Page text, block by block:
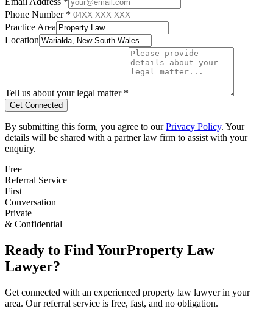
Phone Number *
Practice Area
Location
Tell us about your legal matter *
Get Connected
By submitting this form, you agree to our Privacy Policy. Your
details will be shared with a partner law firm to assist with your
enquiry.
Free
Referral Service
First
Conversation
Private
& Confidential
Ready to Find YourProperty Law
Lawyer?
Get connected with an experienced property law lawyer in your
area. Our referral service is free, fast, and no obligation.